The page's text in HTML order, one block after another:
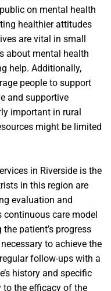
on mental health
healthier attitudes
are vital in small
about mental health
help. Additionally,
people to support
and supportive
important in rural
might be limited
in Riverside is the
in this region are
evaluation and
care model
patient’s progress
to achieve the
follow-ups with a
history and specific
the efficacy of the